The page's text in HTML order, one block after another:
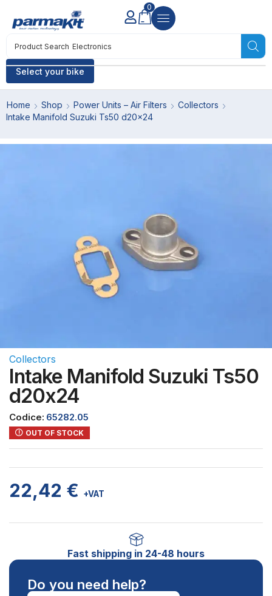
Select your bike
Product Search Electronics
0
Home Shop Power Units – Air Filters
Collectors
Intake Manifold Suzuki Ts50 d20x24
Collectors
Intake Manifold Suzuki Ts50
d20x24
Codice: 65282.05
OUT OF STOCK
22,42 € +VAT
Fast shipping in 24-48 hours
Do you need help?